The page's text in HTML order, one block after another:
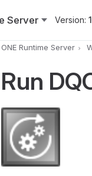
Server
Version:
ONE Runtime Server
Run